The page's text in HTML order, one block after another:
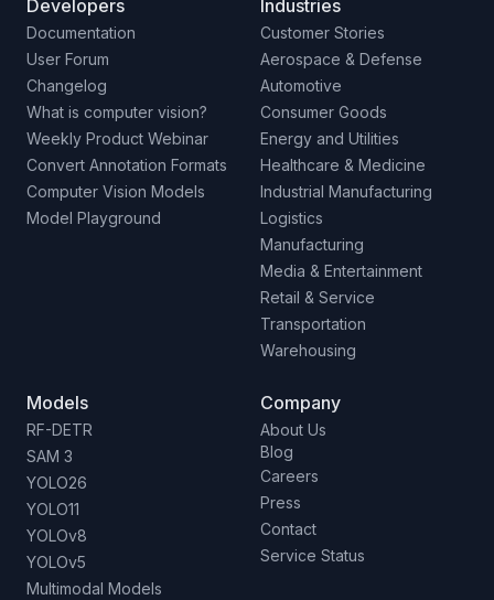
Developers
Documentation
User Forum
Changelog
What is computer vision?
Weekly Product Webinar
Convert Annotation Formats
Computer Vision Models
Model Playground
Industries
Customer Stories
Aerospace & Defense
Automotive
Consumer Goods
Energy and Utilities
Healthcare & Medicine
Industrial Manufacturing
Logistics
Manufacturing
Media & Entertainment
Retail & Service
Transportation
Warehousing
Models
RF-DETR
SAM 3
YOLO26
YOLO11
YOLOv8
YOLOv5
Multimodal Models
Company
About Us
Blog
Careers
Press
Contact
Service Status